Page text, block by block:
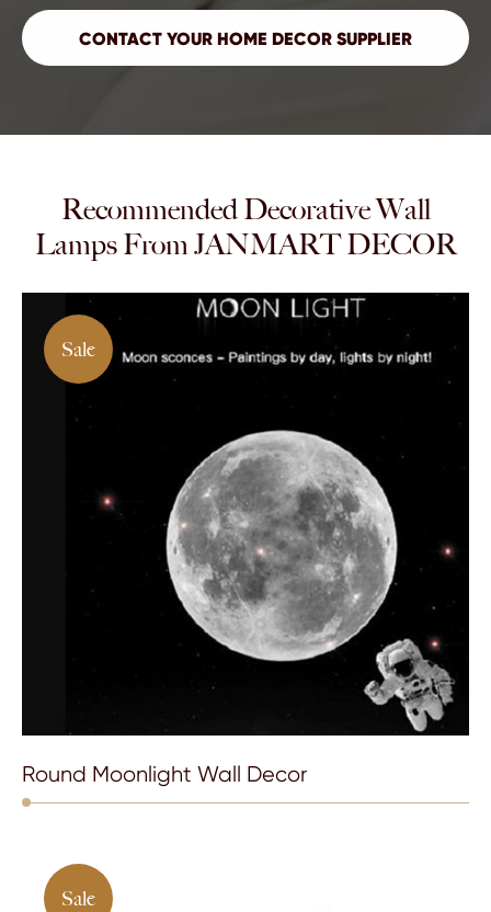
Recommended Decorative Wall
Lamps From JANMART DECOR
Sale
Round Moonlight Wall Decor
Sale